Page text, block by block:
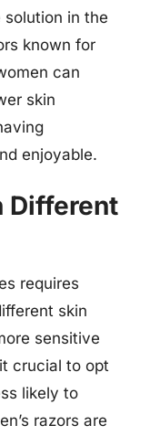
in the
known for
can
skin
enjoyable.
Different
requires
skin
sensitive
crucial to opt
likely to
razors are